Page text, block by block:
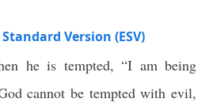
Version (ESV)
he is tempted, “I am being
cannot be tempted with evil,